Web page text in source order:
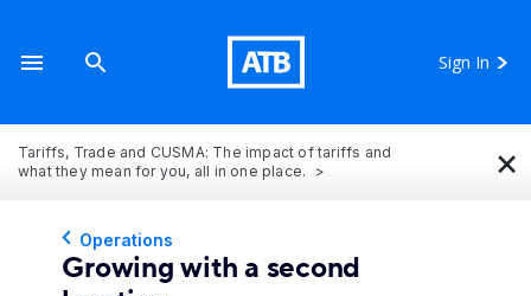
Sign In
Tariffs, Trade and CUSMA: The impact of tariffs and
what they mean for you, all in one place.
×
Operations
Growing with a second